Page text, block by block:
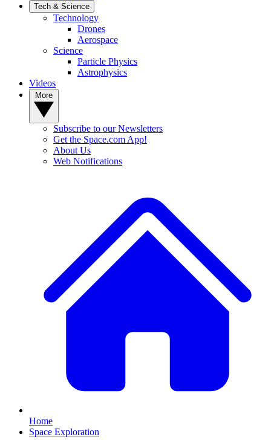
Tech & Science
Technology
Drones
Aerospace
Science
Particle Physics
Astrophysics
Videos
Subscribe to our Newsletters
Get the Space.com App!
About Us
Web Notifications
Home
Space Exploration